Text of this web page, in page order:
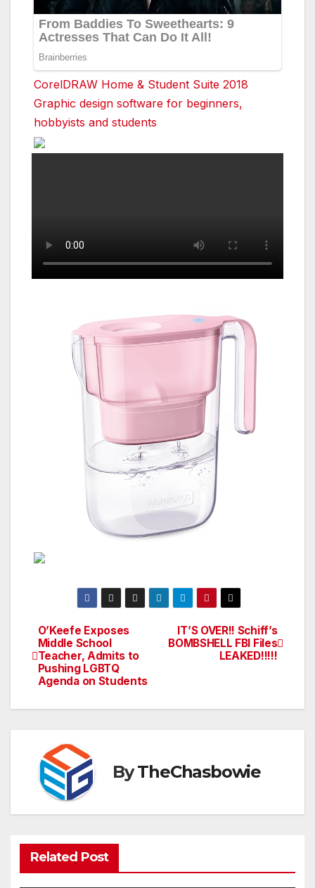
CorelDRAW Home & Student Suite 2018
Graphic design software for beginners,
hobbyists and students
Post
navigation
IT’S OVER!! Schiff’s
BOMBSHELL FBI Files
LEAKED!!!!!
O’Keefe Exposes
Middle School
Teacher, Admits to
Pushing LGBTQ
Agenda on Students
ByTheChasbowie
Related Post